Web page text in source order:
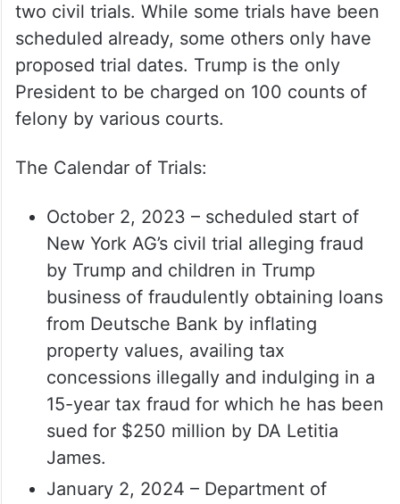
two civil trials. While some trials have been
scheduled already, some others only have
proposed trial dates. Trump is the only
President to be charged on 100 counts of
felony by various courts.
The Calendar of Trials:
October 2, 2023 – scheduled start of
New York AG’s civil trial alleging fraud
by Trump and children in Trump
business of fraudulently obtaining loans
from Deutsche Bank by inflating
property values, availing tax
concessions illegally and indulging in a
15-year tax fraud for which he has been
sued for $250 million by DA Letitia
James.
January 2, 2024 – Department of